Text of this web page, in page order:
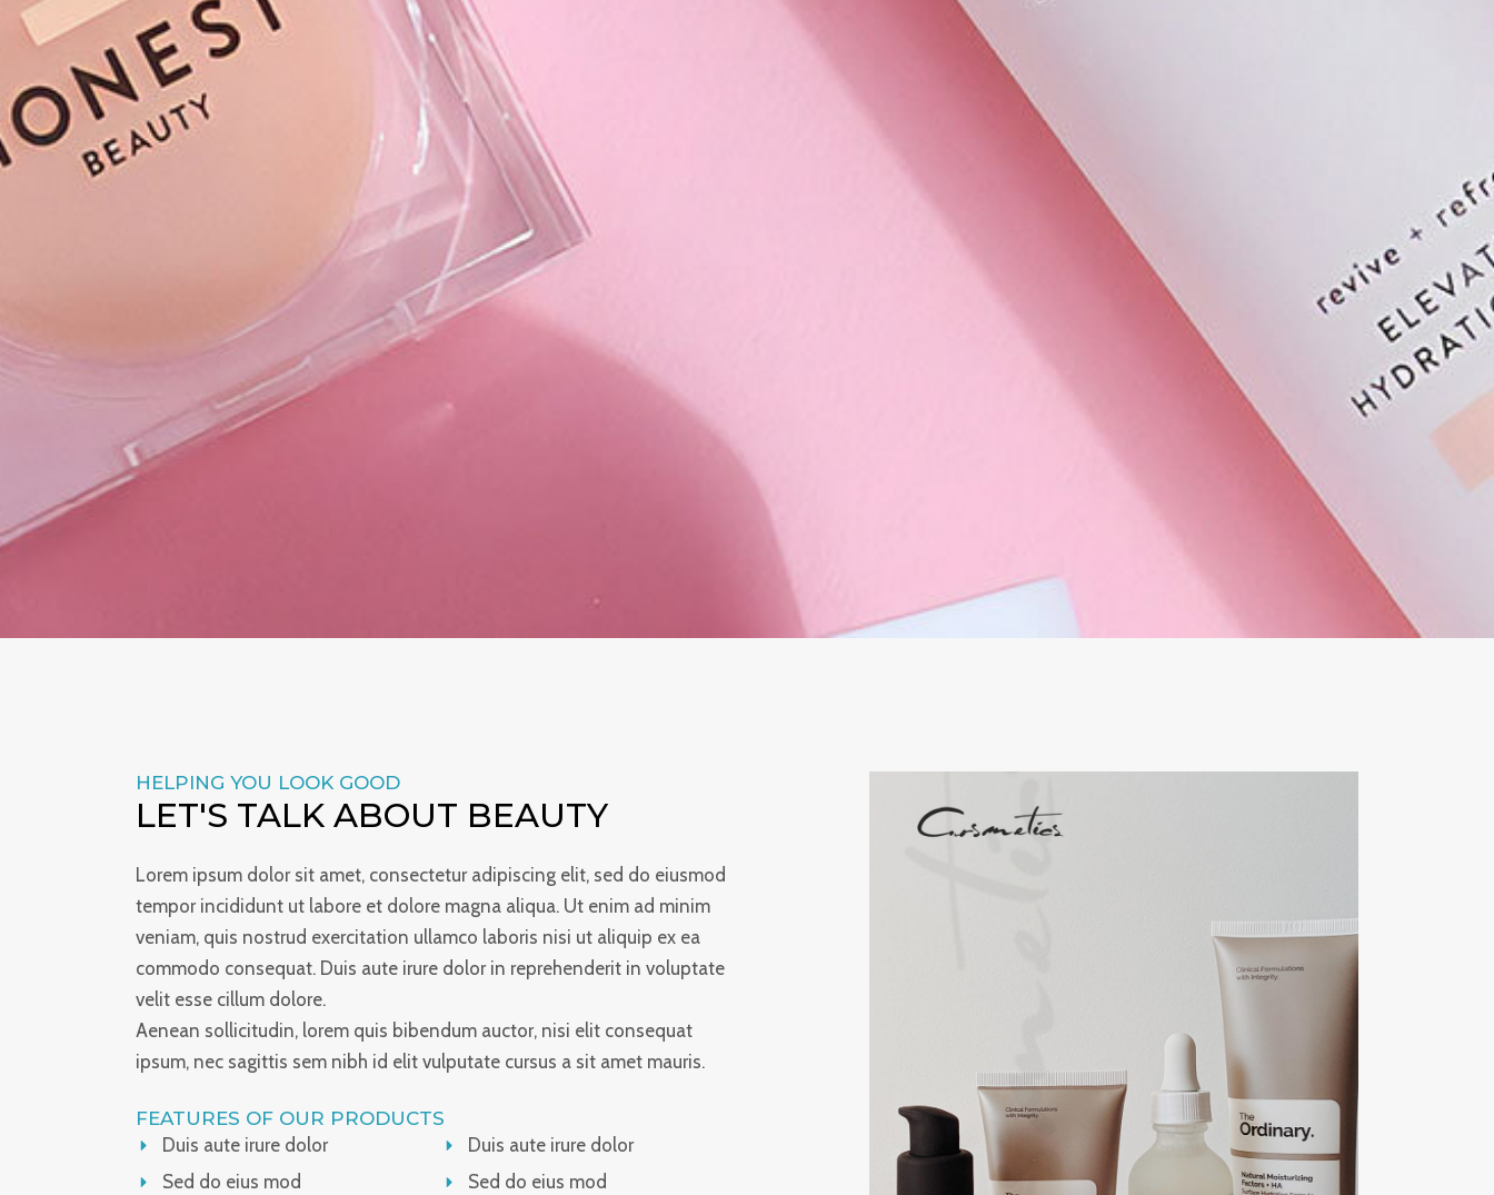
HELPING YOU LOOK GOOD
LET'S TALK ABOUT BEAUTY
Lorem ipsum dolor sit amet, consectetur adipiscing elit, sed do eiusmod
tempor incididunt ut labore et dolore magna aliqua. Ut enim ad minim
veniam, quis nostrud exercitation ullamco laboris nisi ut aliquip ex ea
commodo consequat. Duis aute irure dolor in reprehenderit in voluptate
velit esse cillum dolore.
Aenean sollicitudin, lorem quis bibendum auctor, nisi elit consequat
ipsum, nec sagittis sem nibh id elit vulputate cursus a sit amet mauris.
FEATURES OF OUR PRODUCTS
Duis aute irure dolor
Sed do eius mod
Duis aute irure dolor
Sed do eius mod